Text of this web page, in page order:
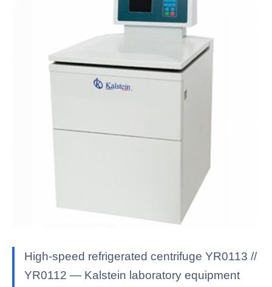
High-speed refrigerated centrifuge YR0113 //
YR0112 — Kalstein laboratory equipment